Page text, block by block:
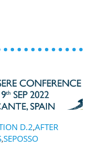
D.2,AFTER
,SEPOSSO